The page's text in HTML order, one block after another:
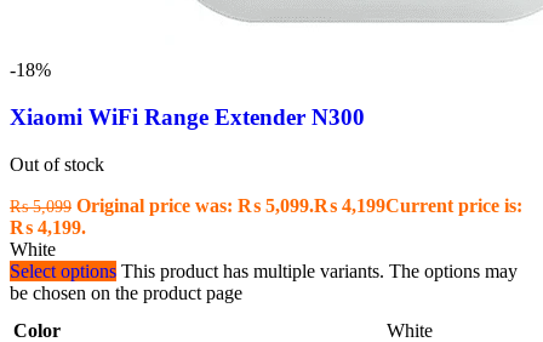
-18%
Xiaomi WiFi Range Extender N300
Out of stock
₨5,099 Original price was: ₨ 5,099.₨ 4,199Current price is:
₨ 4,199.
White
Select options This product has multiple variants. The options may
be chosen on the product page
Color
White